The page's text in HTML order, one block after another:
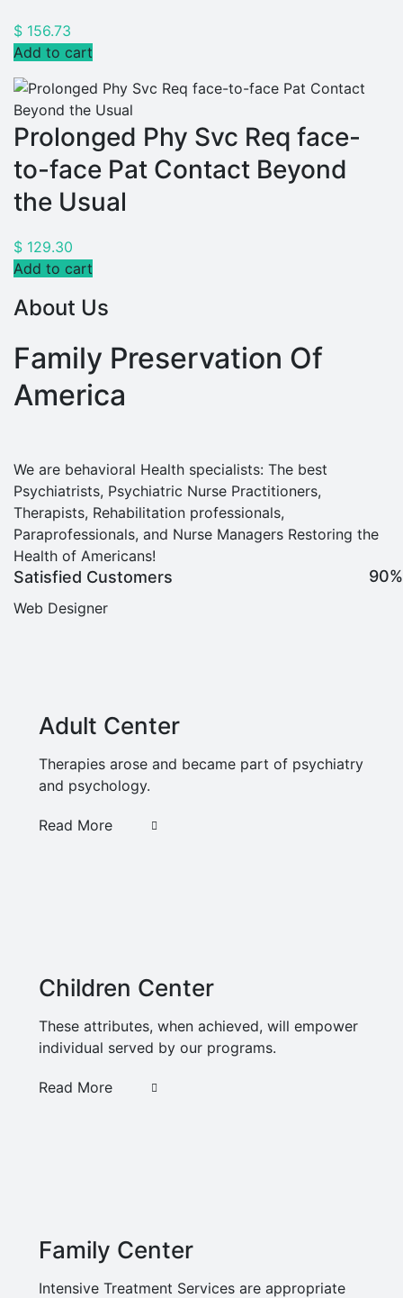
$ 156.73
Add to cart
Prolonged Phy Svc Req face-
to-face Pat Contact Beyond
the Usual
$ 129.30
Add to cart
About Us
Family Preservation Of
America
We are behavioral Health specialists: The best
Psychiatrists, Psychiatric Nurse Practitioners,
Therapists, Rehabilitation professionals,
Paraprofessionals, and Nurse Managers Restoring the
Health of Americans!
Satisfied Customers
Web Designer
90%
Adult Center
Therapies arose and became part of psychiatry
and psychology.
Read More
Children Center
These attributes, when achieved, will empower
individual served by our programs.
Read More
Family Center
Intensive Treatment Services are appropriate